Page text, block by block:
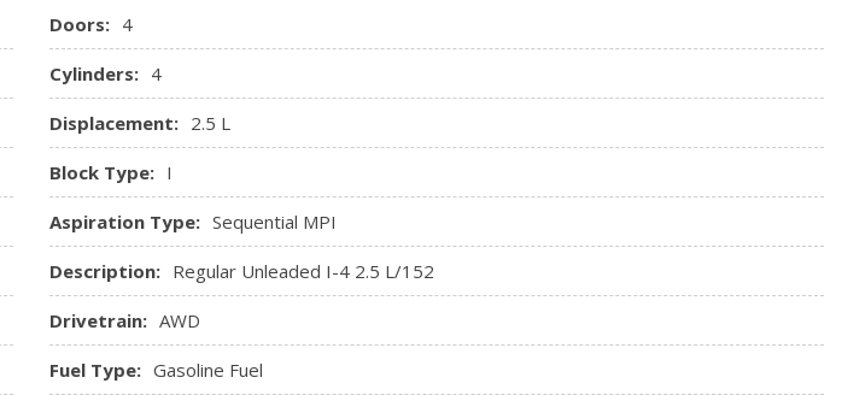
Doors: 4
Cylinders: 4
Displacement: 2.5 L
Block Type: I
Aspiration Type: Sequential MPI
Description: Regular Unleaded I-4 2.5 L/152
Drivetrain: AWD
Fuel Type: Gasoline Fuel